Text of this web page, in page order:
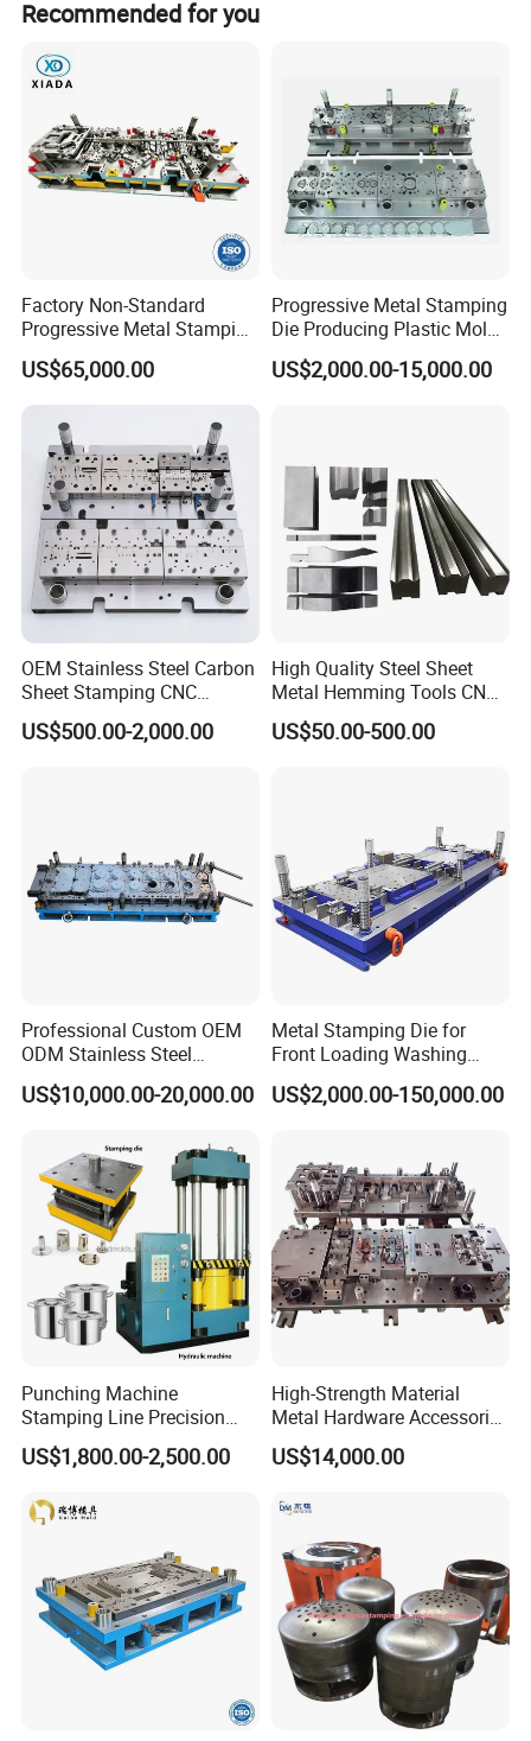
Any special demands or requirements, such as pa
with you.
Recommended for you
Factory Non-Standard
Progressive Metal Stamping
Mold for Automotive EV
Battery Brackets
US$65,000.00
Progressive Metal Stamping
Die Producing Plastic Mold
with Aluminum Casting
Mold
US$2,000.00-15,000.00
OEM Stainless Steel Carbon
Sheet Stamping CNC
Machining Custom Mold
US$500.00-2,000.00
High Quality Steel Sheet
Metal Hemming Tools CNC
Bending Press Brake
Machine Tooling Die
US$50.00-500.00
Professional Custom OEM
ODM Stainless Steel
Aluminum Progressive
Stamping Tooling for Home
Electrical Parts Industrial
Hardware
US$10,000.00-20,000.00
Metal Stamping Die for
Front Loading Washing
Machine Cabinet
US$2,000.00-150,000.00
Punching Machine
Stamping Line Precision
Mold Production Line Deep
Drawing Metal Cover Mold
US$1,800.00-2,500.00
High-Strength Material
Metal Hardware Accessories
Aluminum Alloy Stamping
Dies for Rail Fasteners
US$14,000.00